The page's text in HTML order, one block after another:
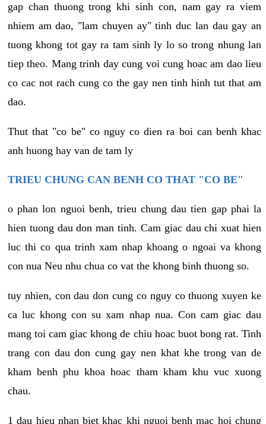
gap chan thuong trong khi sinh con, nam gay ra viem
nhiem am dao, "lam chuyen ay" tinh duc lan dau gay an
tuong khong tot gay ra tam sinh ly lo so trong nhung lan
tiep theo. Mang trinh day cung voi cung hoac am dao lieu
co cac not rach cung co the gay nen tinh hinh tut that am
dao.
Thut that "co be" co nguy co dien ra boi can benh khac
anh huong hay van de tam ly
TRIEU CHUNG CAN BENH CO THAT "CO BE"
o phan lon nguoi benh, trieu chung dau tien gap phai la
hien tuong dau don man tinh. Cam giac dau chi xuat hien
luc thi co qua trinh xam nhap khoang o ngoai va khong
con nua Neu nhu chua co vat the khong binh thuong so.
tuy nhien, con dau don cung co nguy co thuong xuyen ke
ca luc khong con su xam nhap nua. Con cam giac dau
mang toi cam giac khong de chiu hoac buot bong rat. Tinh
trang con dau don cung gay nen khat khe trong van de
kham benh phu khoa hoac tham kham khu vuc xuong
chau.
1 dau hieu nhan biet khac khi nguoi benh mac hoi chung